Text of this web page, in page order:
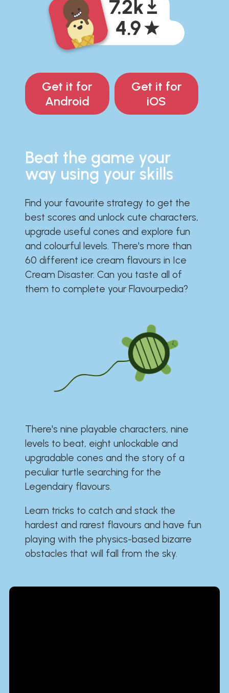
Get it for
Android
Get it for
iOS
Beat the game your
way using your skills
Find your favourite strategy to get the
best scores and unlock cute characters,
upgrade useful cones and explore fun
and colourful levels. There's more than
60 different ice cream flavours in Ice
Cream Disaster. Can you taste all of
them to complete your Flavourpedia?
There's nine playable characters, nine
levels to beat, eight unlockable and
upgradable cones and the story of a
peculiar turtle searching for the
Legendairy flavours.
Learn tricks to catch and stack the
hardest and rarest flavours and have fun
playing with the physics-based bizarre
obstacles that will fall from the sky.